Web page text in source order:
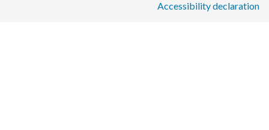
Accessibility declaration